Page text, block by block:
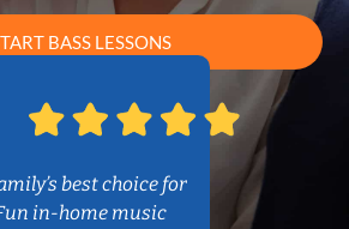
BASS LESSONS
best choice for
in-home music